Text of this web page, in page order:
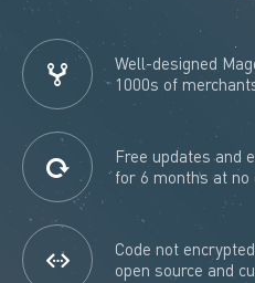
Well-designed
1000s of
Free updates and
for 6 months at
Code not
open source and